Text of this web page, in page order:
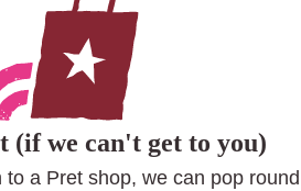
(if we can't get to you)
to a Pret shop, we can pop round